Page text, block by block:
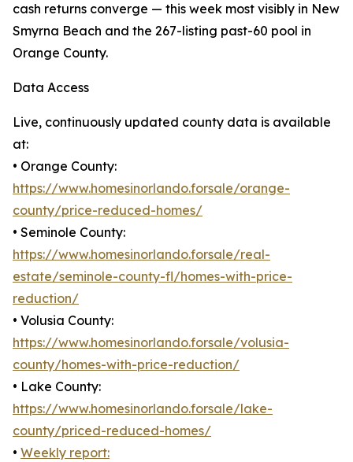
cash returns converge — this week most visibly in New
Smyrna Beach and the 267-listing past-60 pool in
Orange County.
Data Access
Live, continuously updated county data is available
at:
• Orange County:
https://www.homesinorlando.forsale/orange-
county/price-reduced-homes/
• Seminole County:
https://www.homesinorlando.forsale/real-
estate/seminole-county-fl/homes-with-price-
reduction/
• Volusia County:
https://www.homesinorlando.forsale/volusia-
county/homes-with-price-reduction/
• Lake County:
https://www.homesinorlando.forsale/lake-
county/priced-reduced-homes/
• Weekly report: